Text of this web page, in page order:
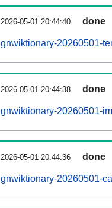
2026-05-01 20:44:40 done
gnwiktionary-20260501-
2026-05-01 20:44:38 done
gnwiktionary-20260501-
2026-05-01 20:44:36 done
gnwiktionary-20260501-